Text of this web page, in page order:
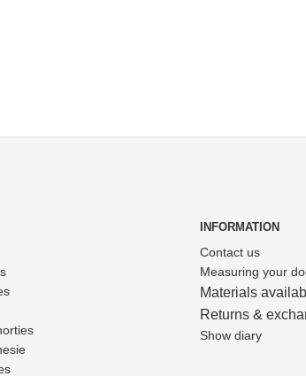
INFORMATION
Contact us
Measuring your
Materials
Returns &
Show diary